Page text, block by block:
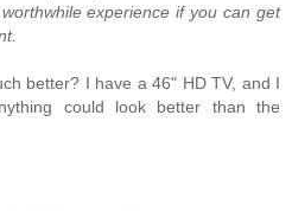
experience if you can get
better? I have a 46" HD TV, and I
could look better than the